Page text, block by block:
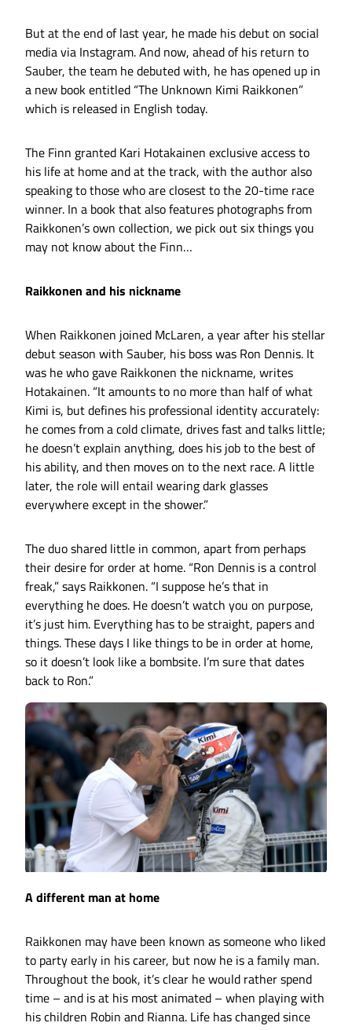
But at the end of last year, he made his debut on social
media via Instagram. And now, ahead of his return to
Sauber, the team he debuted with, he has opened up in
a new book entitled “The Unknown Kimi Raikkonen”
which is released in English today.
The Finn granted Kari Hotakainen exclusive access to
his life at home and at the track, with the author also
speaking to those who are closest to the 20-time race
winner. In a book that also features photographs from
Raikkonen’s own collection, we pick out six things you
may not know about the Finn…
Raikkonen and his nickname
When Raikkonen joined McLaren, a year after his stellar
debut season with Sauber, his boss was Ron Dennis. It
was he who gave Raikkonen the nickname, writes
Hotakainen. “It amounts to no more than half of what
Kimi is, but defines his professional identity accurately:
he comes from a cold climate, drives fast and talks little;
he doesn’t explain anything, does his job to the best of
his ability, and then moves on to the next race. A little
later, the role will entail wearing dark glasses
everywhere except in the shower.”
The duo shared little in common, apart from perhaps
their desire for order at home. “Ron Dennis is a control
freak,” says Raikkonen. “I suppose he’s that in
everything he does. He doesn’t watch you on purpose,
it’s just him. Everything has to be straight, papers and
things. These days I like things to be in order at home,
so it doesn’t look like a bombsite. I’m sure that dates
back to Ron.”
A different man at home
Raikkonen may have been known as someone who liked
to party early in his career, but now he is a family man.
Throughout the book, it’s clear he would rather spend
time – and is at his most animated – when playing with
his children Robin and Rianna. Life has changed since